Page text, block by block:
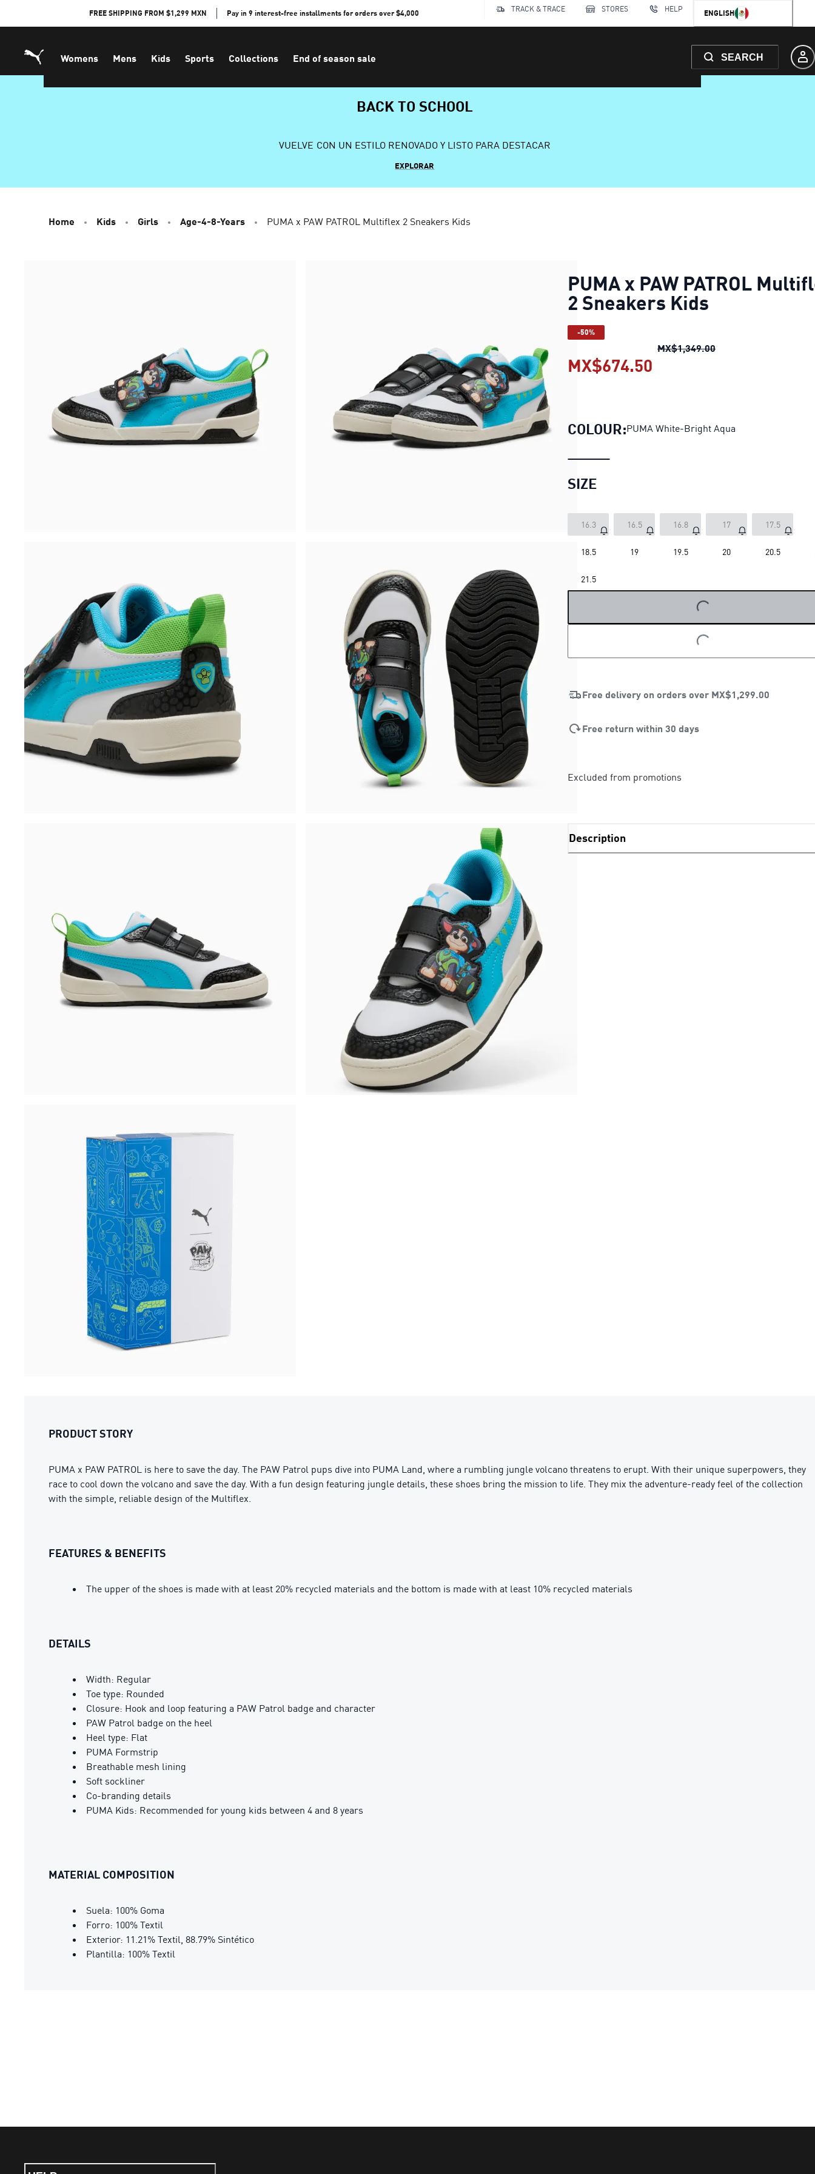
FREE SHIPPING FROM $1,299 MXN Pay in 9 interest-free installments for orders over $4,000 TRACK & TRACE STORES HELP ENGLISH
Womens Mens Kids Sports Collections End of season sale SEARCH
BACK TO SCHOOL
VUELVE CON UN ESTILO RENOVADO Y LISTO PARA DESTACAR
EXPLORAR
Home Kids Girls Age-4-8-Years PUMA x PAW PATROL Multiflex 2 Sneakers Kids
PUMA x PAW PATROL
2 Sneakers Kids
-50%
MX$1,349.00PUMA x PAW
MX$674.50
COLOUR:PUMA White-Bright Aqua
SIZE
16.3 16.5 16.8 17 17.5
18.5 19 19.5 20 20.5
21.5 LOADING...
LOADING...
Free delivery on orders over MX$1,299.00
Free return within 30 days
Excluded from promotions
Description
PRODUCT STORY
PUMA x PAW PATROL is here to save the day. The PAW Patrol pups dive into PUMA Land, where a rumbling jungle volcano threatens to erupt. With their unique superpowers, they
race to cool down the volcano and save the day. With a fun design featuring jungle details, these shoes bring the mission to life. They mix the adventure-ready feel of the collection
with the simple, reliable design of the Multiflex.
FEATURES & BENEFITS
The upper of the shoes is made with at least 20% recycled materials and the bottom is made with at least 10% recycled materials
DETAILS
Width: Regular
Toe type: Rounded
Closure: Hook and loop featuring a PAW Patrol badge and character
PAW Patrol badge on the heel
Heel type: Flat
PUMA Formstrip
Breathable mesh lining
Soft sockliner
Co-branding details
PUMA Kids: Recommended for young kids between 4 and 8 years
MATERIAL COMPOSITION
Suela: 100% Goma
Forro: 100% Textil
Exterior: 11.21% Textil, 88.79% Sintético
Plantilla: 100% Textil